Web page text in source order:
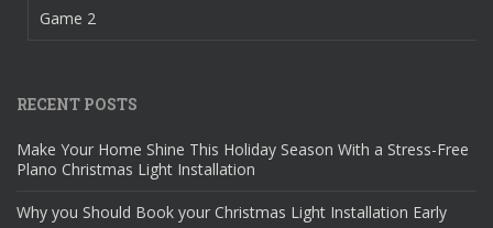
Game 2
RECENT POSTS
Make Your Home Shine This Holiday Season With a Stress-Free
Plano Christmas Light Installation
Why you Should Book your Christmas Light Installation Early